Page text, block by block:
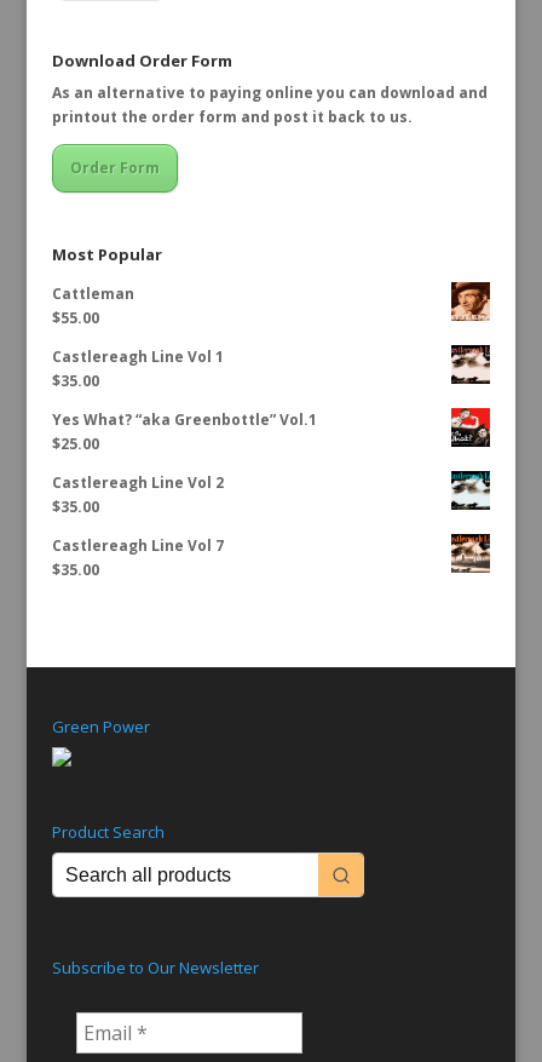
Download Order Form
As an alternative to paying online you can download and
printout the order form and post it back to us.
Order Form
Most Popular
Cattleman
$55.00
Castlereagh Line Vol 1
$35.00
Yes What? “aka Greenbottle” Vol.1
$25.00
Castlereagh Line Vol 2
$35.00
Castlereagh Line Vol 7
$35.00
Green Power
Product Search
Subscribe to Our Newsletter